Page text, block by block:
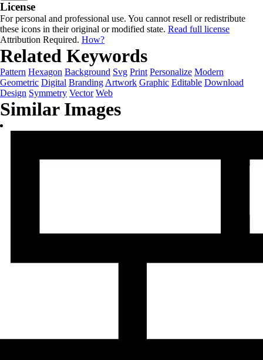
License
For personal and professional use. You cannot resell or redistribute
these icons in their original or modified state. Read full license
Attribution Required. How?
Related Keywords
Pattern Hexagon Background Svg Print Personalize Modern
Geometric Digital Branding Artwork Graphic Editable Download
Design Symmetry Vector Web
Similar Images